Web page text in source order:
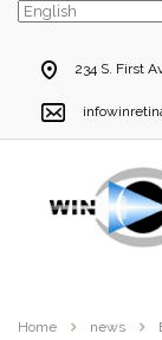
234 S. First
Home news